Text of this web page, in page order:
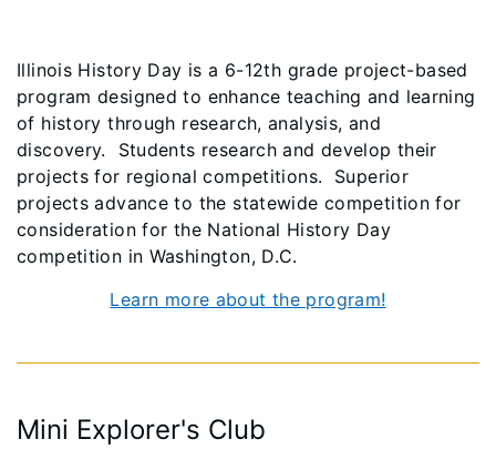
Illinois History Day is a 6-12th grade project-based
program designed to enhance teaching and learning
of history through research, analysis, and
discovery. Students research and develop their
projects for regional competitions. Superior
projects advance to the statewide competition for
consideration for the National History Day
competition in Washington, D.C.
Learn more about the program!
Mini Explorer's Club